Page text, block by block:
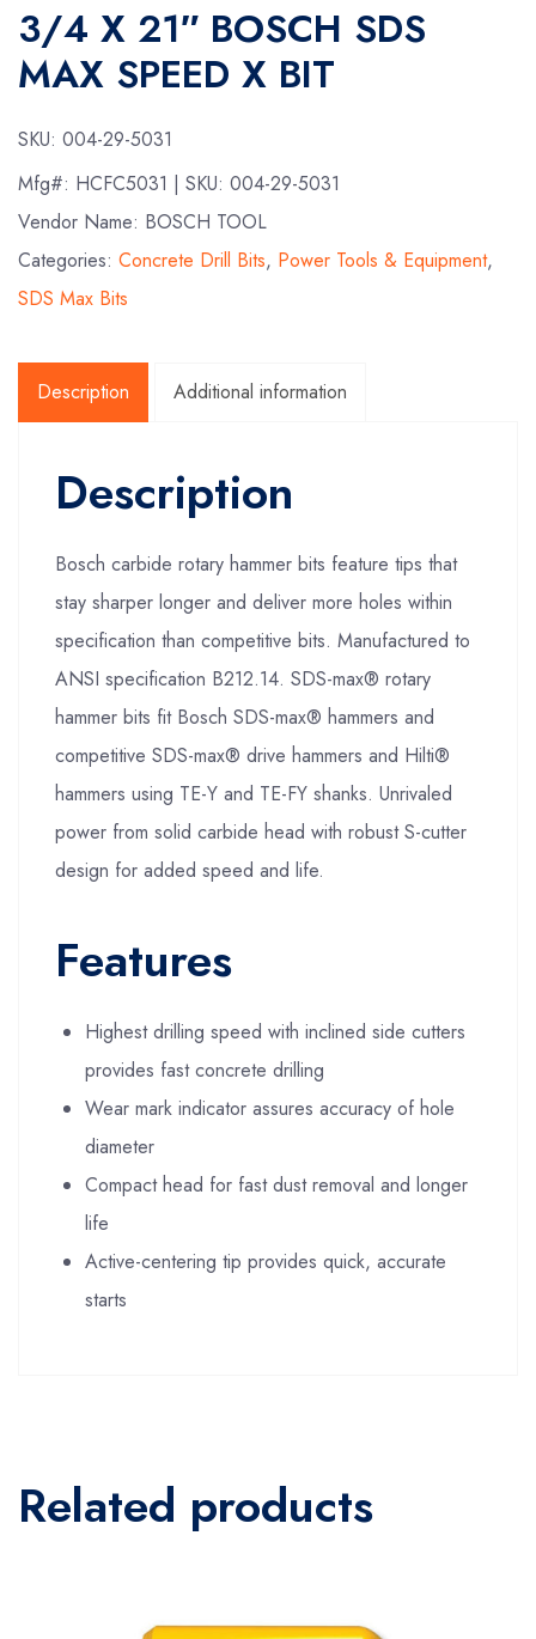
3/4 X 21″ BOSCH SDS
MAX SPEED X BIT
SKU: 004-29-5031
Mfg#: HCFC5031 | SKU: 004-29-5031
Vendor Name: BOSCH TOOL
Categories: Concrete Drill Bits, Power Tools & Equipment,
SDS Max Bits
Description Additional information
Description
Bosch carbide rotary hammer bits feature tips that
stay sharper longer and deliver more holes within
specification than competitive bits. Manufactured to
ANSI specification B212.14. SDS-max® rotary
hammer bits fit Bosch SDS-max® hammers and
competitive SDS-max® drive hammers and Hilti®
hammers using TE-Y and TE-FY shanks. Unrivaled
power from solid carbide head with robust S-cutter
design for added speed and life.
Features
Highest drilling speed with inclined side cutters
provides fast concrete drilling
Wear mark indicator assures accuracy of hole
diameter
Compact head for fast dust removal and longer
life
Active-centering tip provides quick, accurate
starts
Related products